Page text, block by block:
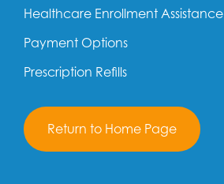
Healthcare Enrollment Assistance
Payment Options
Prescription Refills
Return to Home Page